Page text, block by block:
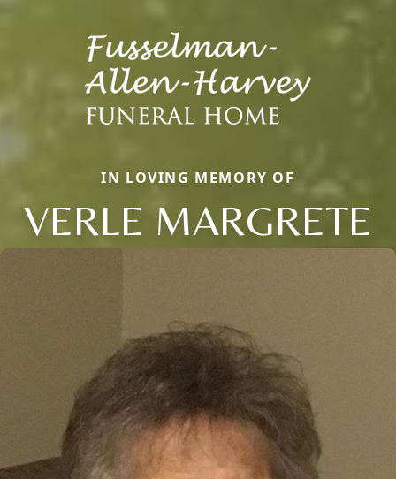
IN LOVING MEMORY OF
VERLE MARGRETE